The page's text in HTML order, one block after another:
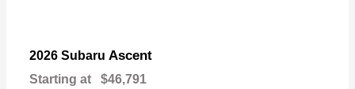
2026 Subaru Ascent
Starting at $46,791